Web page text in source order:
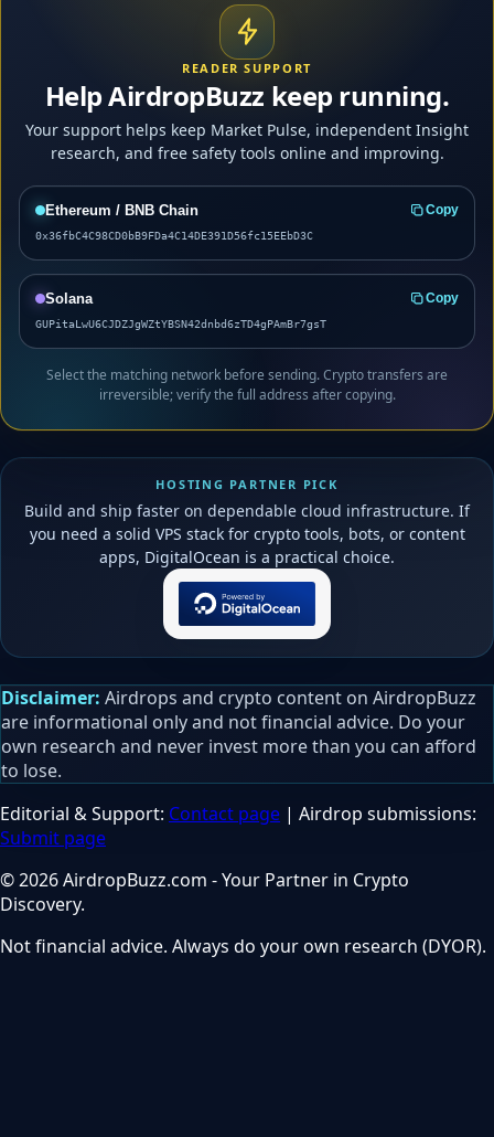
READER SUPPORT
Help AirdropBuzz keep running.
Your support helps keep Market Pulse, independent Insight
research, and free safety tools online and improving.
Ethereum / BNB Chain Copy
0x36fbC4C98CD0bB9FDa4C14DE391D56fc15EEbD3C
Solana Copy
GUPitaLwU6CJDZJgWZtYBSN42dnbd6zTD4gPAmBr7gsT
Select the matching network before sending. Crypto transfers are
irreversible; verify the full address after copying.
HOSTING PARTNER PICK
Build and ship faster on dependable cloud infrastructure. If
you need a solid VPS stack for crypto tools, bots, or content
apps, DigitalOcean is a practical choice.
Disclaimer: Airdrops and crypto content on AirdropBuzz
are informational only and not financial advice. Do your
own research and never invest more than you can afford
to lose.
Editorial & Support: Contact page | Airdrop submissions:
Submit page
© 2026 AirdropBuzz.com - Your Partner in Crypto
Discovery.
Not financial advice. Always do your own research (DYOR).